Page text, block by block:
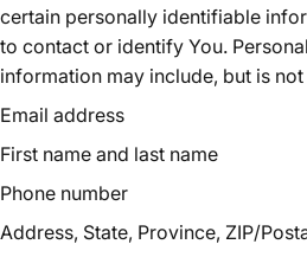
certain personally identifiable
to contact or identify You.
information may include, but is
Email address
First name and last name
Phone number
Address, State, Province, ZIP/